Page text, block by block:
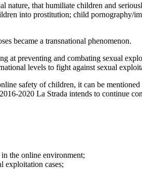
that humiliate children and
into prostitution; child pornography/
became a transnational phenomenon.
at preventing and combating sexual
levels to fight against sexual
safety of children, it can be
2020 La Strada intends to continue
the online environment;
exploitation cases;